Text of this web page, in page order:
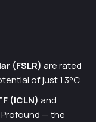
(FSLR) are rated
of just 1.3°C.
(ICLN) and
— the